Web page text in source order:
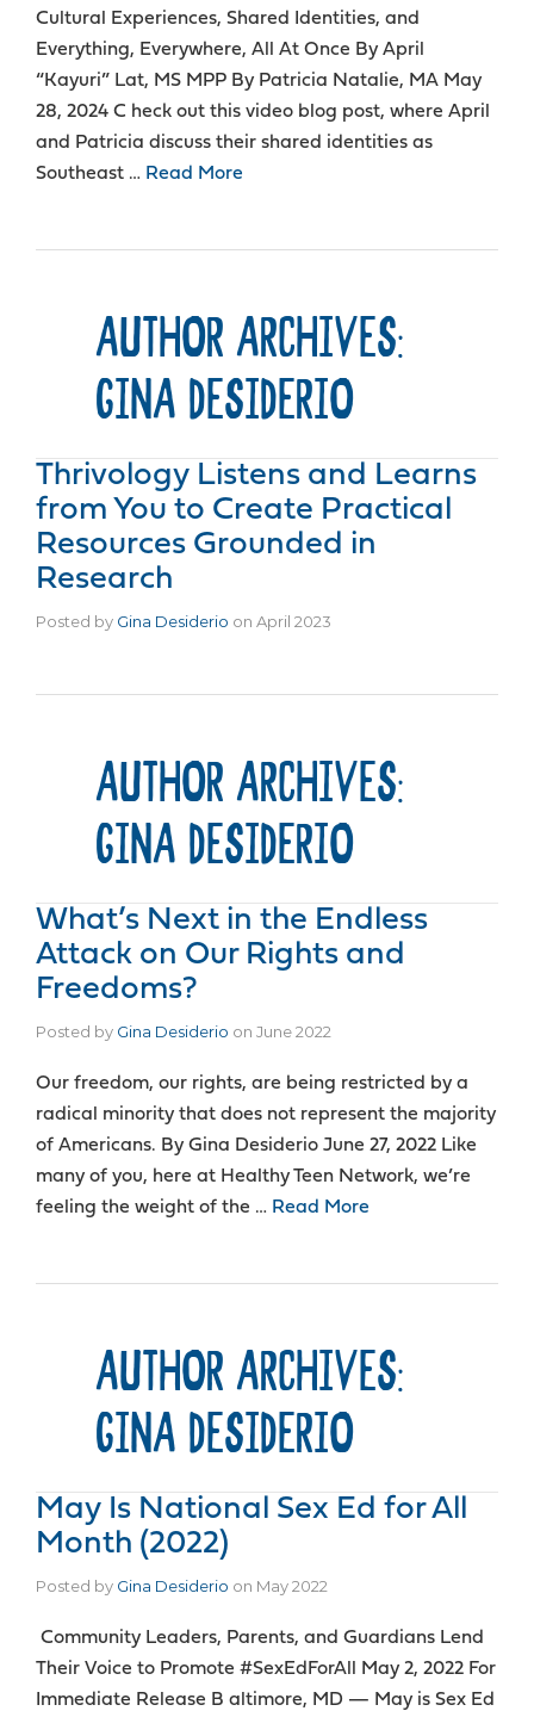
Cultural Experiences, Shared Identities, and
Everything, Everywhere, All At Once By April
“Kayuri” Lat, MS MPP By Patricia Natalie, MA May
28, 2024 C heck out this video blog post, where April
and Patricia discuss their shared identities as
Southeast … Read More
AUTHOR ARCHIVES:
GINA DESIDERIO
Thrivology Listens and Learns
from You to Create Practical
Resources Grounded in
Research
Posted by Gina Desiderio on April 2023
AUTHOR ARCHIVES:
GINA DESIDERIO
What’s Next in the Endless
Attack on Our Rights and
Freedoms?
Posted by Gina Desiderio on June 2022
Our freedom, our rights, are being restricted by a
radical minority that does not represent the majority
of Americans. By Gina Desiderio June 27, 2022 Like
many of you, here at Healthy Teen Network, we’re
feeling the weight of the … Read More
AUTHOR ARCHIVES:
GINA DESIDERIO
May Is National Sex Ed for All
Month (2022)
Posted by Gina Desiderio on May 2022
Community Leaders, Parents, and Guardians Lend
Their Voice to Promote #SexEdForAll May 2, 2022 For
Immediate Release B altimore, MD — May is Sex Ed